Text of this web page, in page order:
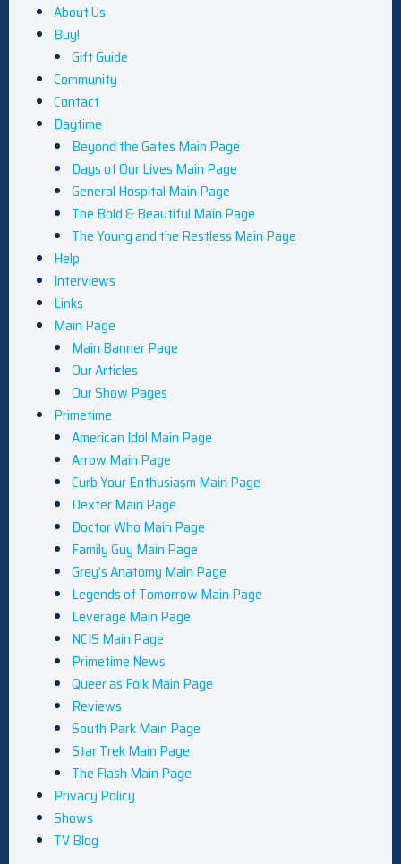
About Us
Buy!
Gift Guide
Community
Contact
Daytime
Beyond the Gates Main Page
Days of Our Lives Main Page
General Hospital Main Page
The Bold & Beautiful Main Page
The Young and the Restless Main Page
Help
Interviews
Links
Main Page
Main Banner Page
Our Articles
Our Show Pages
Primetime
American Idol Main Page
Arrow Main Page
Curb Your Enthusiasm Main Page
Dexter Main Page
Doctor Who Main Page
Family Guy Main Page
Grey’s Anatomy Main Page
Legends of Tomorrow Main Page
Leverage Main Page
NCIS Main Page
Primetime News
Queer as Folk Main Page
Reviews
South Park Main Page
Star Trek Main Page
The Flash Main Page
Privacy Policy
Shows
TV Blog